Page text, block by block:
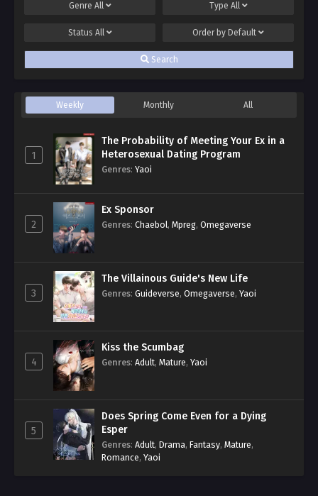
Genre All Type All
Status All Order by Default
Search
Weekly Monthly All
1
The Probability of Meeting Your Ex in a
Heterosexual Dating Program
Genres: Yaoi
2
Ex Sponsor
Genres: Chaebol, Mpreg, Omegaverse
3
The Villainous Guide's New Life
Genres: Guideverse, Omegaverse, Yaoi
4
Kiss the Scumbag
Genres: Adult, Mature, Yaoi
5
Does Spring Come Even for a Dying
Esper
Genres: Adult, Drama, Fantasy, Mature,
Romance, Yaoi